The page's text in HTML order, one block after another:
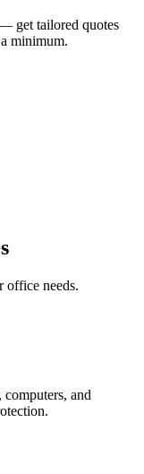
get tailored quotes
minimum.
office needs.
computers, and